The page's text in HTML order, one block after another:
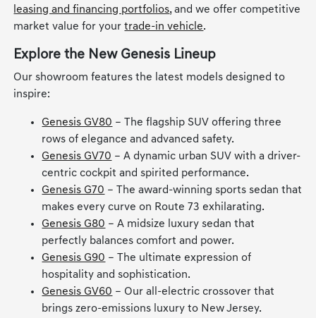
leasing and financing portfolios, and we offer competitive
market value for yourtrade-in vehicle.
Explore the New Genesis Lineup
Our showroom features the latest models designed to
inspire:
Genesis GV80 – The flagship SUV offering three
rows of elegance and advanced safety.
Genesis GV70 – A dynamic urban SUV with a driver-
centric cockpit and spirited performance.
Genesis G70 – The award-winning sports sedan that
makes every curve on Route 73 exhilarating.
Genesis G80 – A midsize luxury sedan that
perfectly balances comfort and power.
Genesis G90 – The ultimate expression of
hospitality and sophistication.
Genesis GV60 – Our all-electric crossover that
brings zero-emissions luxury to New Jersey.